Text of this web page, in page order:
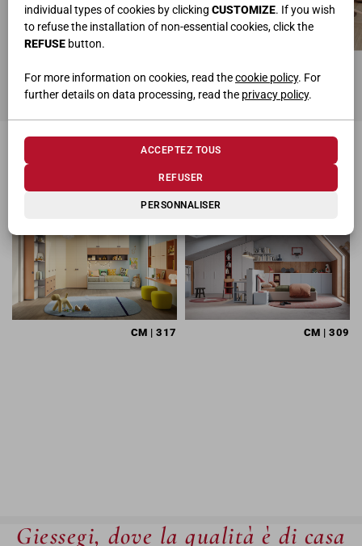
individual types of cookies by clicking CUSTOMIZE. If you wish
to refuse the installation of non-essential cookies, click the
REFUSE button.
For more information on cookies, read thecookie policy. For
further details on data processing, read the privacy policy.
PERSONNALISER
REFUSER
ACCEPTEZ TOUS
L.436,4 • H.259,2 • P.58
L.250 • H.75 • P.58
CM | 317 CM | 309
Giessegi, dove la qualità è di casa